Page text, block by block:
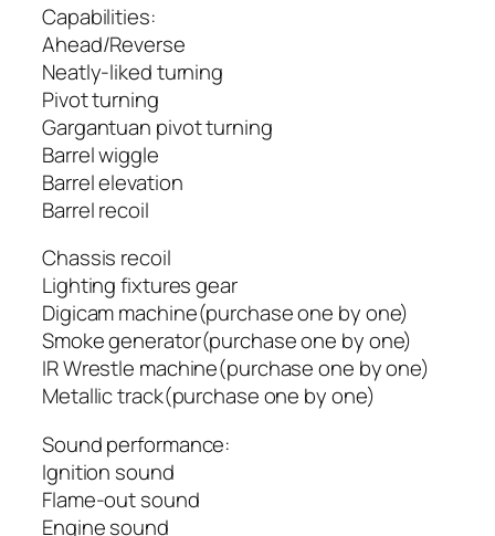
Capabilities:
Ahead/Reverse
Neatly-liked turning
Pivot turning
Gargantuan pivot turning
Barrel wiggle
Barrel elevation
Barrel recoil
Chassis recoil
Lighting fixtures gear
Digicam machine(purchase one by one)
Smoke generator(purchase one by one)
IR Wrestle machine(purchase one by one)
Metallic track(purchase one by one)
Sound performance:
Ignition sound
Flame-out sound
Engine sound